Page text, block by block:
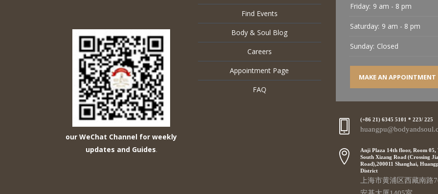
our WeChat Channel for weekly
updates and Guides.
Find Events
Body & Soul Blog
Careers
Appointment Page
FAQ
Friday: 9 am - 8 pm
Saturday: 9 am - 8 pm
Sunday: Closed
MAKE AN APPOINTMENT
(+86 21) 6345 5101 * 223/ 225
Anji Plaza 14th floor, Room 05,
South Xizang Road (Crossing
Road),200011 Shanghai,
District
上海市黄浦区西藏南路